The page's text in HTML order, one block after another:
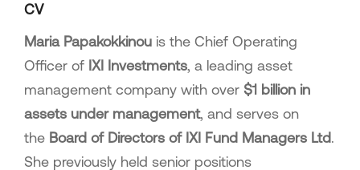
CV
Maria Papakokkinou is the Chief Operating
Officer of IXI Investments, a leading asset
management company with over $1 billion in
assets under management, and serves on
the Board of Directors of IXI Fund Managers Ltd.
She previously held senior positions